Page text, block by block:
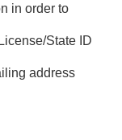
in order to
State ID
address